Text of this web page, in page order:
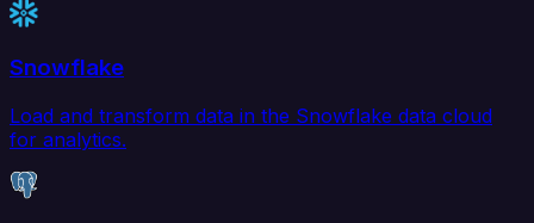
Snowflake
Load and transform data in the Snowflake data cloud
for analytics.